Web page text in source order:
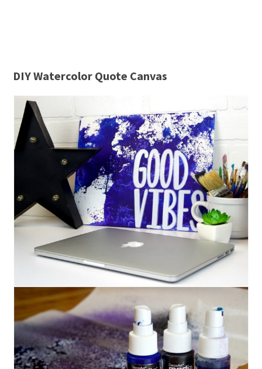
DIY Watercolor Quote Canvas